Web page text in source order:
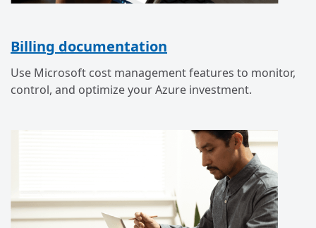
Billing documentation
Use Microsoft cost management features to monitor,
control, and optimize your Azure investment.